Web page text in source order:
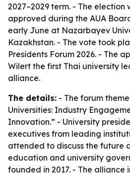
2027–2029 term. - The election
approved during the AUA
early June at Nazarbayev
Kazakhstan. - The vote took
Presidents Forum 2026. - The
Wilert the first Thai university
alliance.
The details: - The forum
Universities: Industry
Innovation.” - University
executives from leading
attended to discuss the future
education and university
founded in 2017. - The alliance